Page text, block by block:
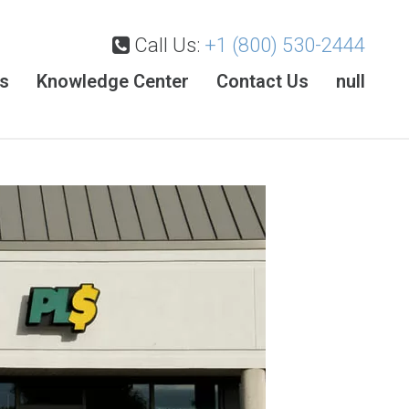
Call Us: +1 (800) 530-2444
Knowledge Center Contact Us null